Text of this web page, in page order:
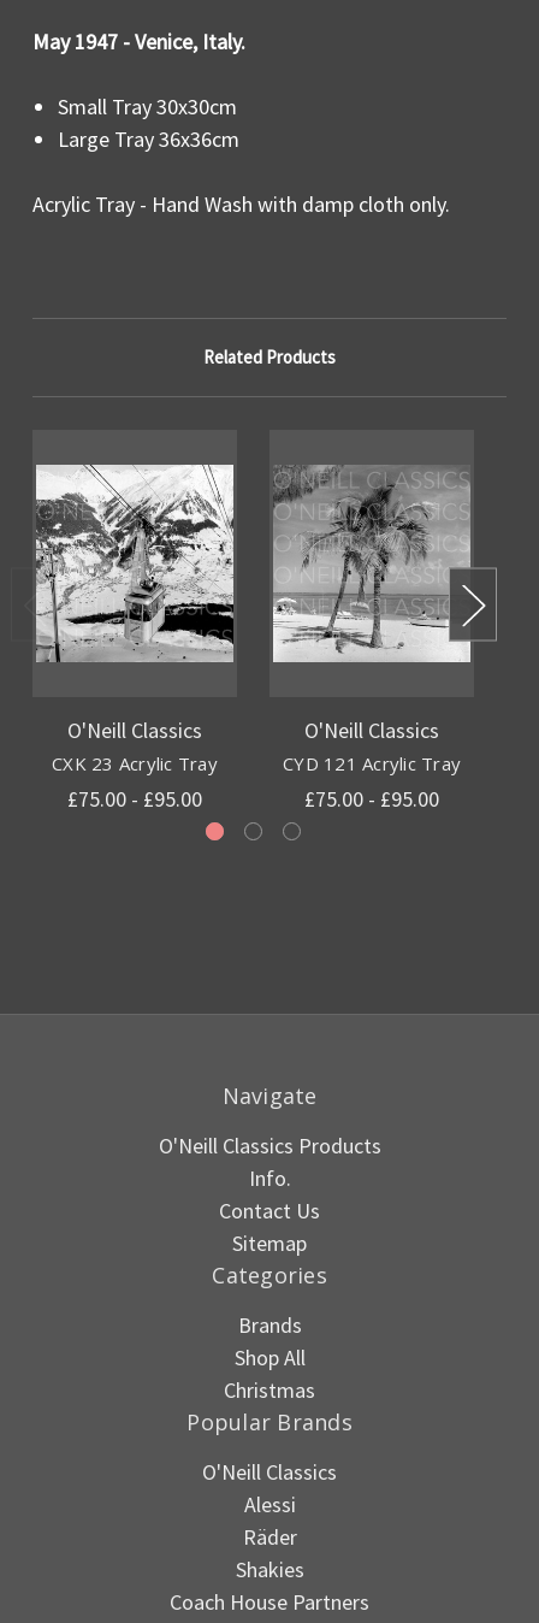
May 1947 - Venice, Italy.
Small Tray 30x30cm
Large Tray 36x36cm
Acrylic Tray - Hand Wash with damp cloth only.
Related Products
O'Neill Classics
CXK 23 Acrylic Tray
£75.00 - £95.00
O'Neill Classics
CYD 121 Acrylic Tray
£75.00 - £95.00
Navigate
O'Neill Classics Products
Info.
Contact Us
Sitemap
Categories
Brands
Shop All
Christmas
Popular Brands
O'Neill Classics
Alessi
Räder
Shakies
Coach House Partners